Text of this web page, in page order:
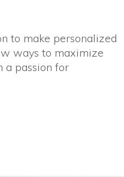
to make personalized
ways to maximize
a passion for